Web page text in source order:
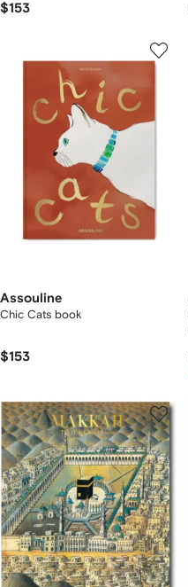
$153
Assouline
Chic Cats book
$153